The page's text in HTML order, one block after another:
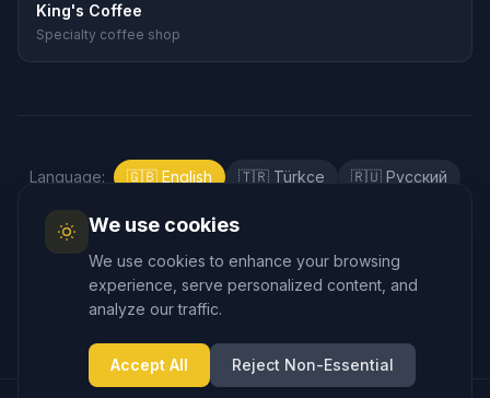
King's Coffee
Specialty coffee shop
Language: 🇬🇧 English 🇹🇷 Türkçe 🇷🇺 Русский
We use cookies
We use cookies to enhance your browsing
experience, serve personalized content, and
analyze our traffic.
Accept All Reject Non-Essential